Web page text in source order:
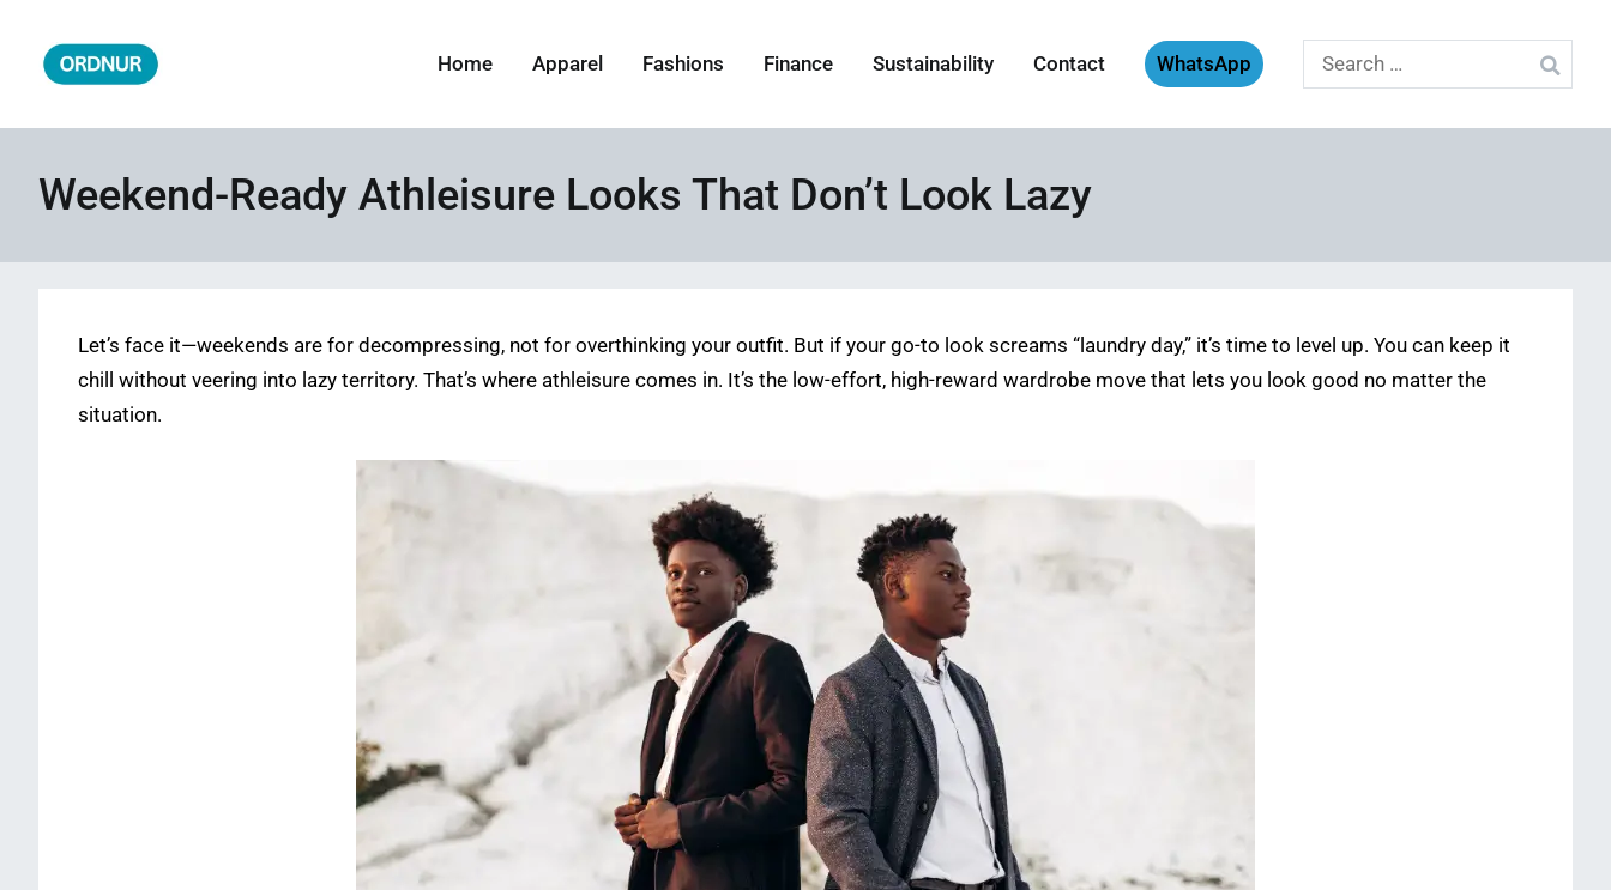
content
Home Apparel Fashions Finance Sustainability Contact WhatsApp
Search
for:
Weekend-Ready Athleisure Looks That Don’t Look Lazy
Let’s face it—weekends are for decompressing, not for overthinking your outfit. But if your go-to look screams “laundry day,” it’s time to level up. You can keep it
chill without veering into lazy territory. That’s where athleisure comes in. It’s the low-effort, high-reward wardrobe move that lets you look good no matter the
situation.